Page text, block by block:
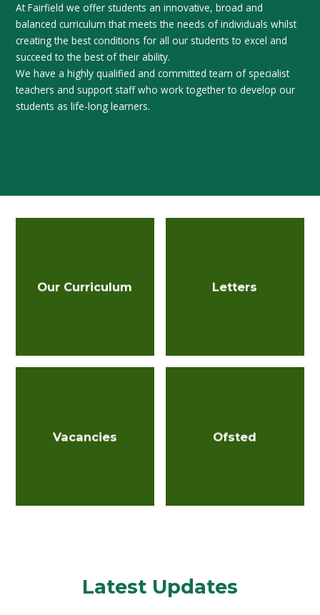
At Fairfield we offer students an innovative, broad and
balanced curriculum that meets the needs of individuals whilst
creating the best conditions for all our students to excel and
succeed to the best of their ability.
We have a highly qualified and committed team of specialist
teachers and support staff who work together to develop our
students as life-long learners.
Our Curriculum Letters
Vacancies Ofsted
Latest Updates